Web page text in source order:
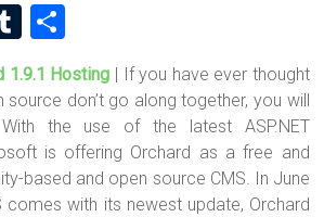
nt
T
u
m
bl
r
h
ar
e
1.9.1 Hosting | If you have ever thought
don’t go along together, you will
the use of the latest ASP.NET
is offering Orchard as a free and
based and open source CMS. In June
comes with its newest update, Orchard